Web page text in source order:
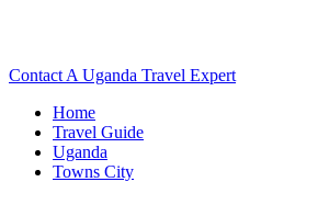
Contact A Uganda Travel Expert
Home
Travel Guide
Uganda
Towns City